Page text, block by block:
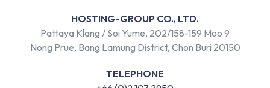
HOSTING-GROUP CO., LTD.
Pattaya Klang / Soi Yume, 202/158-159 Moo 9
Nong Prue, Bang Lamung District, Chon Buri 20150
TELEPHONE